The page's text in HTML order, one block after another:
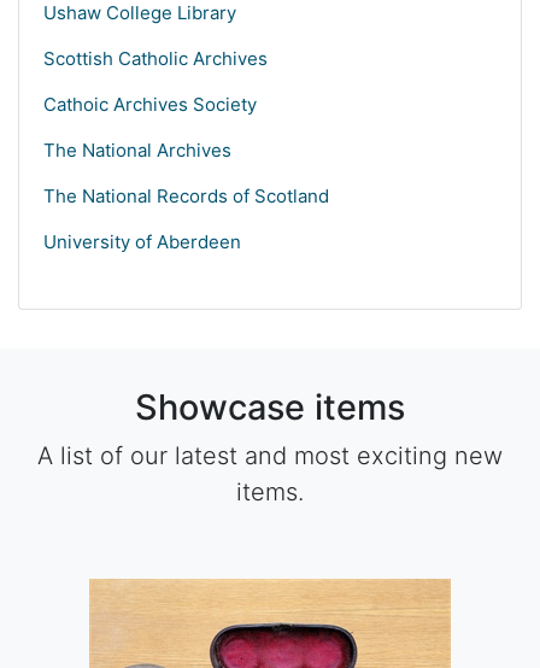
Ushaw College Library
Scottish Catholic Archives
Cathoic Archives Society
The National Archives
The National Records of Scotland
University of Aberdeen
Showcase items
A list of our latest and most exciting new
items.